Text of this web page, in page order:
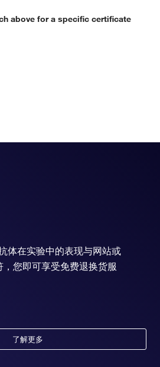
above for a specific certificate
体在实验中的表现与网站或
您即可享受免费退换货服
了解更多